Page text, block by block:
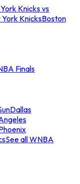
Knicks vs
KnicksBoston
Finals
Dallas
See all WNBA